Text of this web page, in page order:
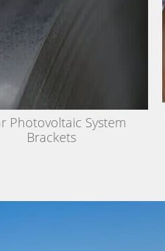
Photovoltaic System
Brackets